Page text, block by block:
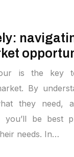
is the key
By
they need,
be best
needs. In…